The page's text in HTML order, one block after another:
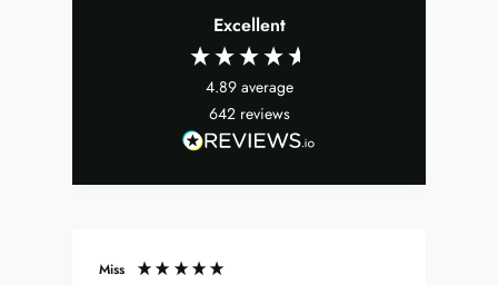
Excellent
4.89 average
642 reviews
Miss